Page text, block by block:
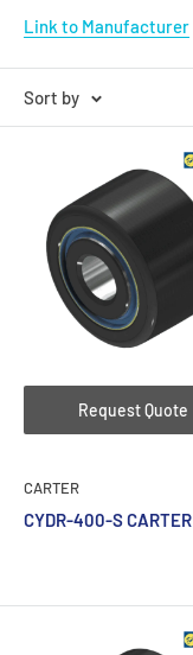
Link to Manufacturer
Sort by
Request Quote
CARTER
CYDR-400-S CARTER